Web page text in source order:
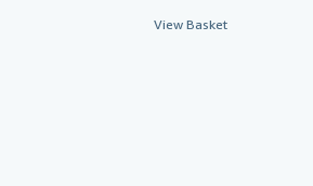
View Basket